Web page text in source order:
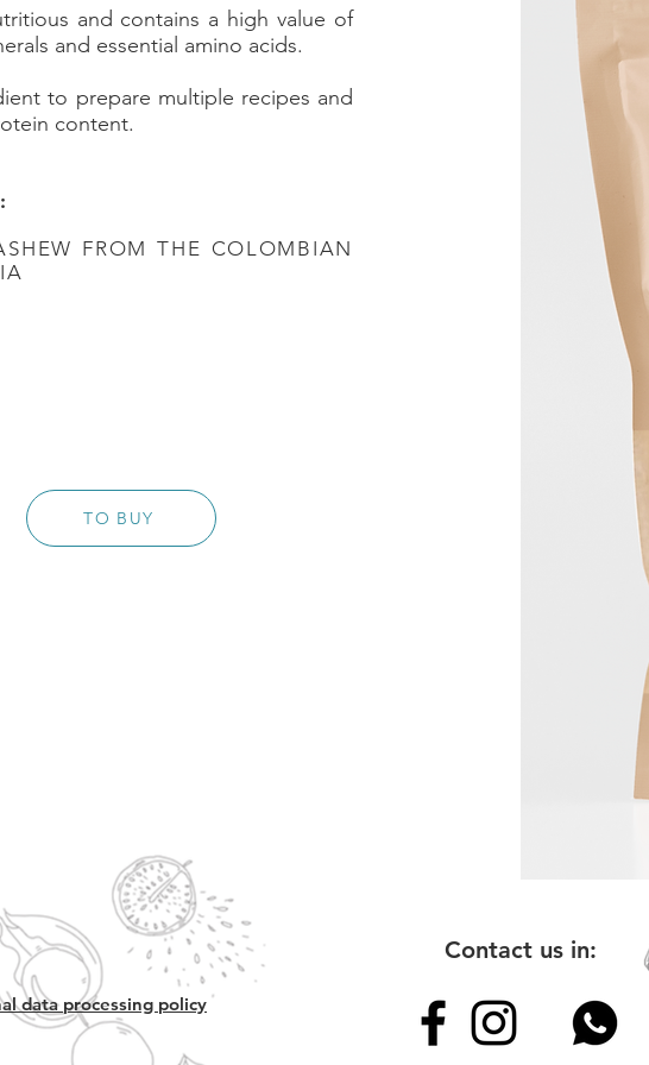
and contains a high value of
and essential amino acids.
to prepare multiple recipes and
content.
FROM THE COLOMBIAN
TO BUY
data processing policy
Contact us in: